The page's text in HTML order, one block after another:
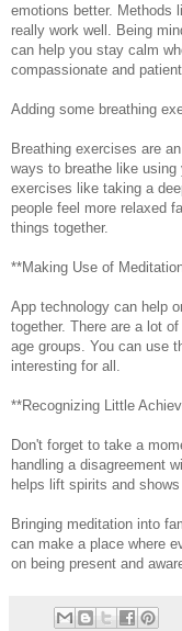
emotions better. Methods
really work well. Being
can help you stay calm
compassionate and
Adding some breathing
Breathing exercises are
ways to breathe like using
exercises like taking a
people feel more relaxed
things together.
**Making Use of
App technology can help
together. There are a lot
age groups. You can use
interesting for all.
**Recognizing Little
Don't forget to take a
handling a disagreement
helps lift spirits and
Bringing meditation into
can make a place where
on being present and